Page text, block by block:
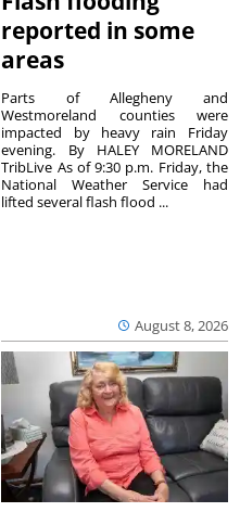
reported in some
areas
August 8, 2026
Parts of Allegheny and
Westmoreland counties were
impacted by heavy rain Friday
evening. By HALEY MORELAND
TribLive As of 9:30 p.m. Friday, the
National Weather Service had
lifted several flash flood ...